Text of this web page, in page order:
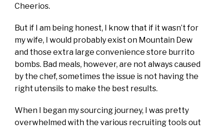
Cheerios.
But if I am being honest, I know that if it wasn’t for
my wife, I would probably exist on Mountain Dew
and those extra large convenience store burrito
bombs. Bad meals, however, are not always caused
by the chef, sometimes the issue is not having the
right utensils to make the best results.
When I began my sourcing journey, I was pretty
overwhelmed with the various recruiting tools out